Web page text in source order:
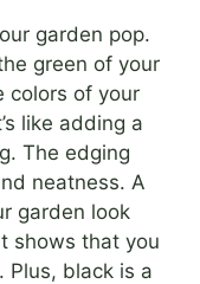
garden pop.
green of your
colors of your
like adding a
The edging
neatness. A
garden look
shows that you
Plus, black is a